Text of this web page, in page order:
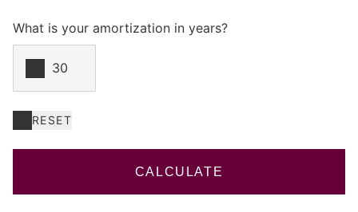
What is your amortization in years?
RESET
CALCULATE